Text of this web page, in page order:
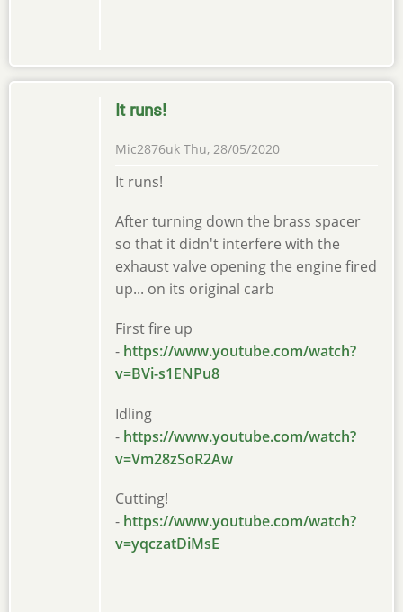
It runs!
Mic2876uk Thu, 28/05/2020
It runs!
After turning down the brass spacer
so that it didn't interfere with the
exhaust valve opening the engine fired
up... on its original carb
First fire up
- https://www.youtube.com/watch?
v=BVi-s1ENPu8
Idling
- https://www.youtube.com/watch?
v=Vm28zSoR2Aw
Cutting!
- https://www.youtube.com/watch?
v=yqczatDiMsE